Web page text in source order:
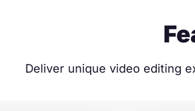
Deliver unique video editing